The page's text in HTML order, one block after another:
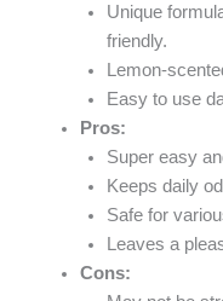
Unique
friendly.
Lemon-
Easy to use
Pros:
Super easy
Keeps daily
Safe for
Leaves a
Cons: